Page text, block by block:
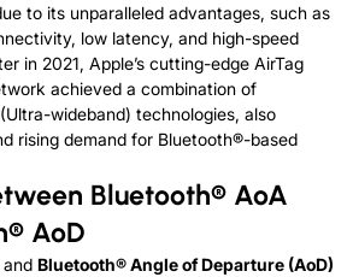
to its unparalleled advantages, such as
low latency, and high-speed
in 2021, Apple’s cutting-edge AirTag
achieved a combination of
wideband) technologies, also
rising demand for Bluetooth®-based
Bluetooth® AoA
AoD
and Bluetooth® Angle of Departure (AoD)